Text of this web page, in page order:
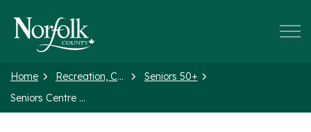
Home Recreation, Culture and Events
Seniors 50+
Seniors Centre Without Walls